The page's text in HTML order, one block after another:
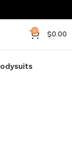
0 $0.00